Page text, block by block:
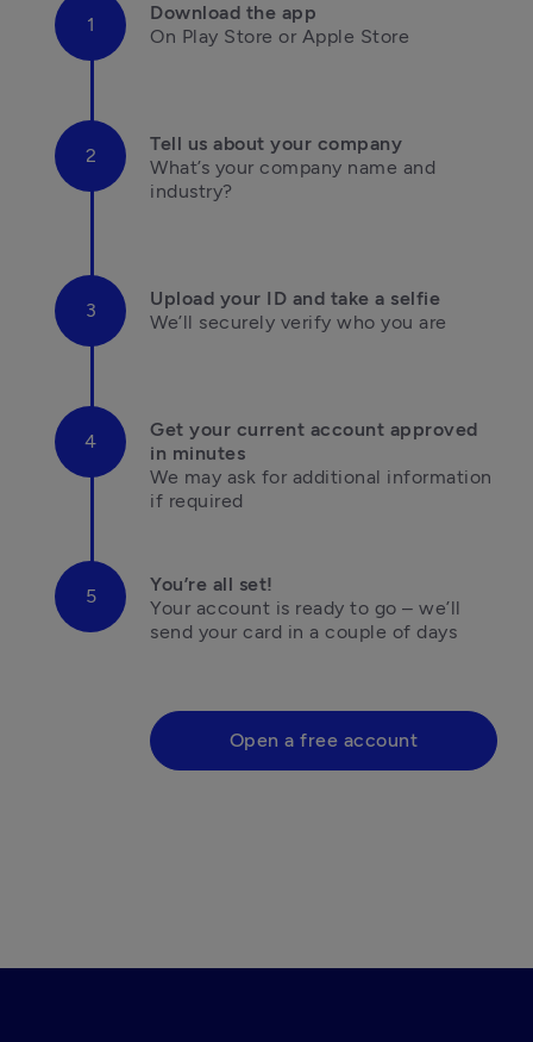
Download the app
On Play Store or Apple Store
Tell us about your company
What’s your company name and
industry?
Upload your ID and take a selfie
We’ll securely verify who you are
Get your current account approved
in minutes
We may ask for additional information
if required
You’re all set!
Your account is ready to go – we’ll
send your card in a couple of days
Open a free account